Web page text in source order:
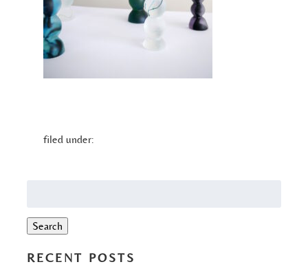
filed under:
Search
RECENT POSTS